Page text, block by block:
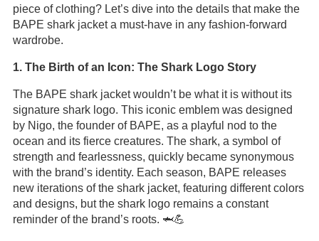
piece of clothing? Let’s dive into the details that make the
BAPE shark jacket a must-have in any fashion-forward
wardrobe.
1. The Birth of an Icon: The Shark Logo Story
The BAPE shark jacket wouldn’t be what it is without its
signature shark logo. This iconic emblem was designed
by Nigo, the founder of BAPE, as a playful nod to the
ocean and its fierce creatures. The shark, a symbol of
strength and fearlessness, quickly became synonymous
with the brand’s identity. Each season, BAPE releases
new iterations of the shark jacket, featuring different colors
and designs, but the shark logo remains a constant
reminder of the brand’s roots. 🦈💪